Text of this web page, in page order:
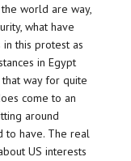
world are way,
what have
this protest as
in Egypt
that way for quite
come to an
around
to have. The real
US interests